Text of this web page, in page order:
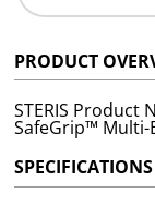
PRODUCT
STERIS Product
SafeGrip™ Multi-
SPECIFICATIONS